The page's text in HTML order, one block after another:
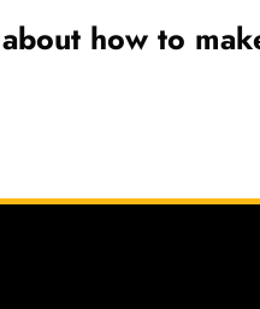
how to